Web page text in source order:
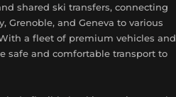
shared ski transfers, connecting
Grenoble, and Geneva to various
a fleet of premium vehicles and
safe and comfortable transport to